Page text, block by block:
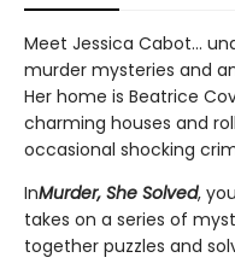
Meet Jessica Cabot...
murder mysteries and
Her home is Beatrice
charming houses and
occasional shocking
InMurder, She Solved,
takes on a series of
together puzzles and